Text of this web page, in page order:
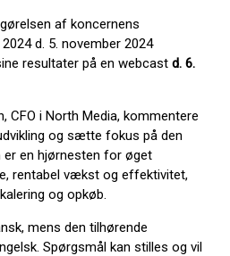
af koncernens
d. 5. november 2024
resultater på en webcast d. 6.
CFO i North Media, kommentere
og sætte fokus på den
en hjørnesten for øget
rentabel vækst og effektivitet,
og opkøb.
mens den tilhørende
Spørgsmål kan stilles og vil